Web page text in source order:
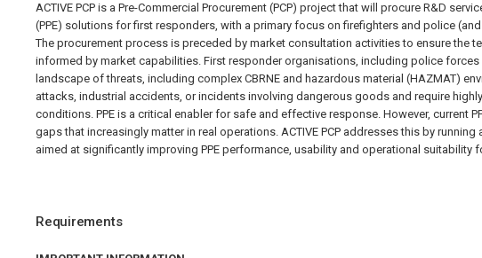
ACTIVE PCP is a Pre-Commercial Procurement (PCP) project that will procure R&D
(PPE) solutions for first responders, with a primary focus on firefighters and police
The procurement process is preceded by market consultation activities to ensure the
informed by market capabilities. First responder organisations, including police
landscape of threats, including complex CBRNE and hazardous material (HAZMAT)
attacks, industrial accidents, or incidents involving dangerous goods and require
conditions. PPE is a critical enabler for safe and effective response. However, current
gaps that increasingly matter in real operations. ACTIVE PCP addresses this by
aimed at significantly improving PPE performance, usability and operational suitability
Requirements